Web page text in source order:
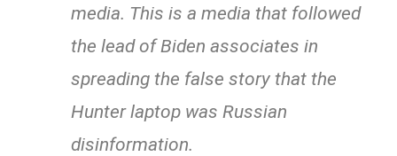
media. This is a media that followed
the lead of Biden associates in
spreading the false story that the
Hunter laptop was Russian
disinformation.